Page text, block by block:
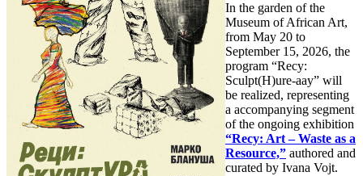
In the garden of the
Museum of African Art,
from May 20 to
September 15, 2026, the
program “Recy:
Sculpt(H)ure-aay” will
be realized, representing
a accompanying segment
of the ongoing exhibition
“Recy: Art – Waste as a
Resource,” authored and
curated by Ivana Vojt.